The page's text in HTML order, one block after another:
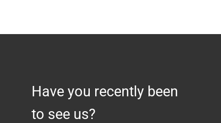
Have you recently been
to see us?